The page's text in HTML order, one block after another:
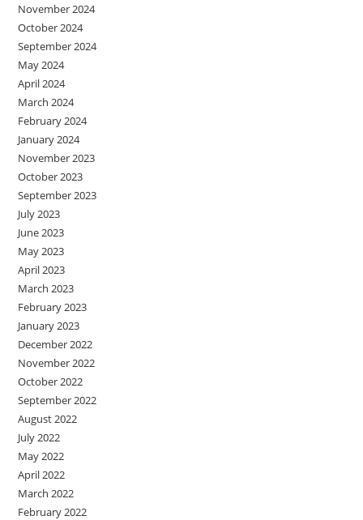
November 2024
October 2024
September 2024
May 2024
April 2024
March 2024
February 2024
January 2024
November 2023
October 2023
September 2023
July 2023
June 2023
May 2023
April 2023
March 2023
February 2023
January 2023
December 2022
November 2022
October 2022
September 2022
August 2022
July 2022
May 2022
April 2022
March 2022
February 2022